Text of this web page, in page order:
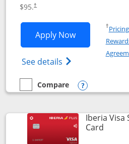
$95.†
Apply NowOpens Aer
See details Opens Aer
†
empty checkbox
Compare
Compare the Aer Lingus Visa
Opens
Iberia Visa
CardLinks